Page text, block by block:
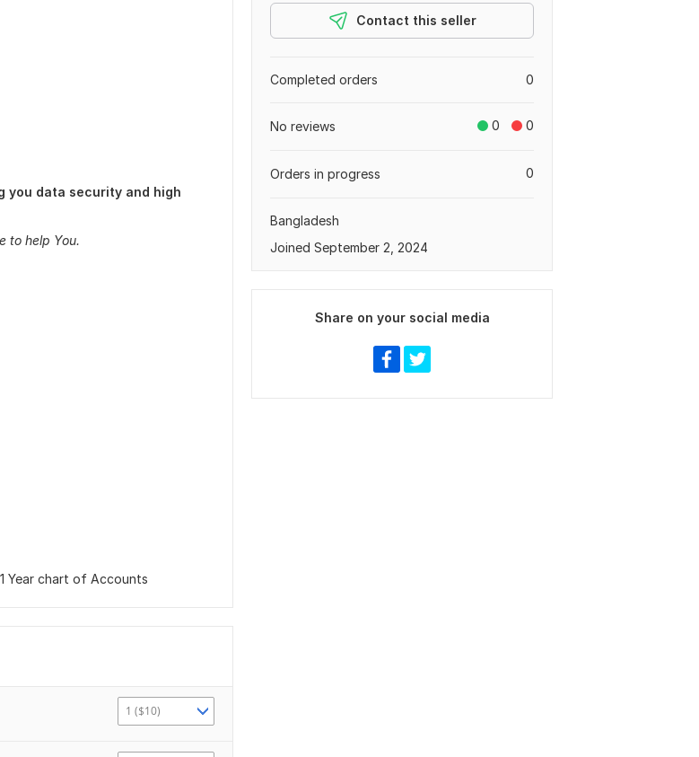
you data security and high
to help You.
Year chart of Accounts
1 ($10)
Contact this seller
0
Completed orders
0 0
No reviews
0
Orders in progress
Bangladesh
Joined September 2, 2024
Share on your social media